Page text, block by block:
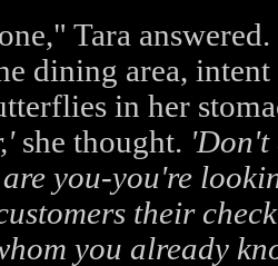
Tara
dining area,
in her
she thought. 'Don't
you-you're
their
you already